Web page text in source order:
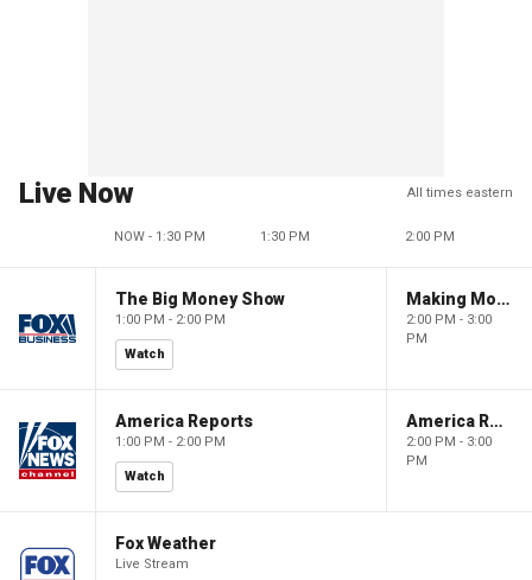
Live Now All times eastern
NOW - 1:30 PM 1:30 PM 2:00 PM
The Big Money Show
1:00 PM - 2:00 PM
Watch
Making Money with Charles Payne
2:00 PM - 3:00
PM
America Reports
1:00 PM - 2:00 PM
Watch
America Reports
2:00 PM - 3:00
PM
Fox Weather
Live Stream